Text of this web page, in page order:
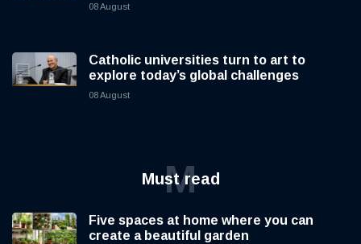
08 August
Catholic universities turn to art to
explore today’s global challenges
08 August
Must read
M
Five spaces at home where you can
create a beautiful garden